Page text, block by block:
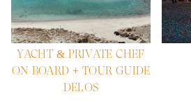
YACHT & PRIVATE CHEF
ON BOARD + TOUR GUIDE
DELOS